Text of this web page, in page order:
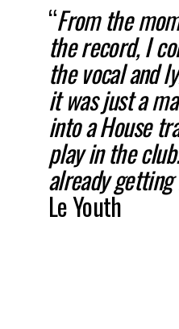
“From the
the record, I
the vocal and
it was just a
into a House
play in the
already
Le Youth